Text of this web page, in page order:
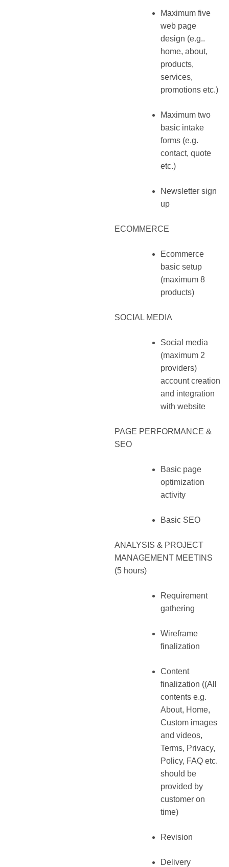
Maximum five
web page
design (e.g..
home, about,
products,
services,
promotions etc.)
Maximum two
basic intake
forms (e.g.
contact, quote
etc.)
Newsletter sign
up
ECOMMERCE
Ecommerce
basic setup
(maximum 8
products)
SOCIAL MEDIA
Social media
(maximum 2
providers)
account creation
and integration
with website
PAGE PERFORMANCE &
SEO
Basic page
optimization
activity
Basic SEO
ANALYSIS & PROJECT
MANAGEMENT MEETINS
(5 hours)
Requirement
gathering
Wireframe
finalization
Content
finalization ((All
contents e.g.
About, Home,
Custom images
and videos,
Terms, Privacy,
Policy, FAQ etc.
should be
provided by
customer on
time)
Revision
Delivery